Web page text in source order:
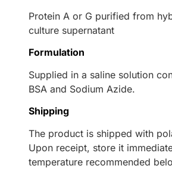
Protein A or G purified from
culture supernatant
Formulation
Supplied in a saline solution
BSA and Sodium Azide.
Shipping
The product is shipped with
Upon receipt, store it
temperature recommended